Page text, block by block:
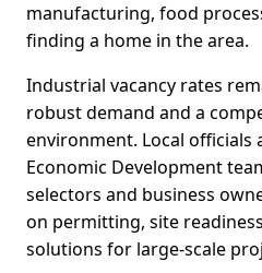
manufacturing, food
finding a home in the area.
Industrial vacancy rates
robust demand and a
environment. Local officials
Economic Development
selectors and business
on permitting, site
solutions for large-scale